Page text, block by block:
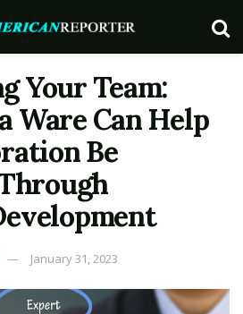
Your Team:
Ware Can Help
Be
January 31, 2023